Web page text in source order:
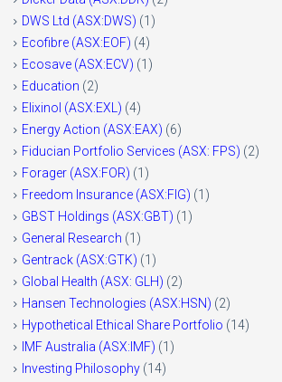
DWS Ltd (ASX:DWS) (1)
Ecofibre (ASX:EOF) (4)
Ecosave (ASX:ECV) (1)
Education (2)
Elixinol (ASX:EXL) (4)
Energy Action (ASX:EAX) (6)
Fiducian Portfolio Services (ASX: FPS) (2)
Forager (ASX:FOR) (1)
Freedom Insurance (ASX:FIG) (1)
GBST Holdings (ASX:GBT) (1)
General Research (1)
Gentrack (ASX:GTK) (1)
Global Health (ASX: GLH) (2)
Hansen Technologies (ASX:HSN) (2)
Hypothetical Ethical Share Portfolio (14)
IMF Australia (ASX:IMF) (1)
Investing Philosophy (14)